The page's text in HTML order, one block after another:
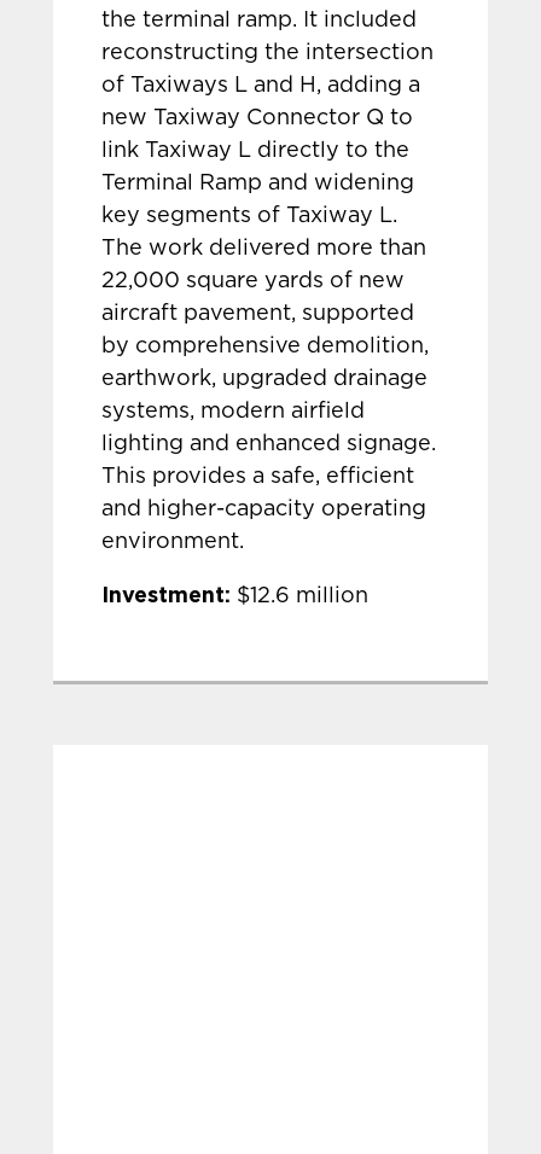
the terminal ramp. It included
reconstructing the intersection
of Taxiways L and H, adding a
new Taxiway Connector Q to
link Taxiway L directly to the
Terminal Ramp and widening
key segments of Taxiway L.
The work delivered more than
22,000 square yards of new
aircraft pavement, supported
by comprehensive demolition,
earthwork, upgraded drainage
systems, modern airfield
lighting and enhanced signage.
This provides a safe, efficient
and higher-capacity operating
environment.
Investment: $12.6 million